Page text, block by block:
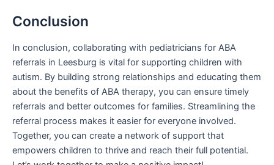
Conclusion
In conclusion, collaborating with pediatricians for ABA
referrals in Leesburg is vital for supporting children with
autism. By building strong relationships and educating them
about the benefits of ABA therapy, you can ensure timely
referrals and better outcomes for families. Streamlining the
referral process makes it easier for everyone involved.
Together, you can create a network of support that
empowers children to thrive and reach their full potential.